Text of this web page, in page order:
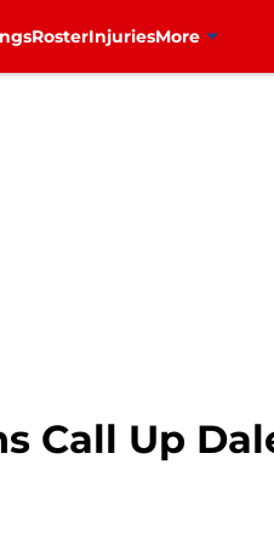
RosterInjuriesMore
Call Up